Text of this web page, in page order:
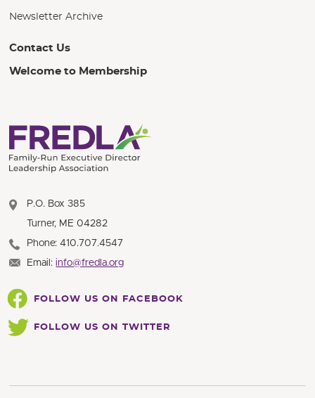
Newsletter Archive
Contact Us
Welcome to Membership
P.O. Box 385
Turner, ME 04282
Phone: 410.707.4547
Email:info@fredla.org
FOLLOW US ON FACEBOOK
FOLLOW US ON TWITTER